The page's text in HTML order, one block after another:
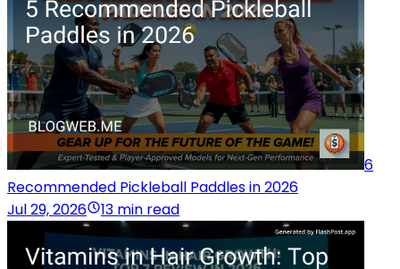
6
Recommended Pickleball Paddles in 2026
Jul 29, 2026
13 min read